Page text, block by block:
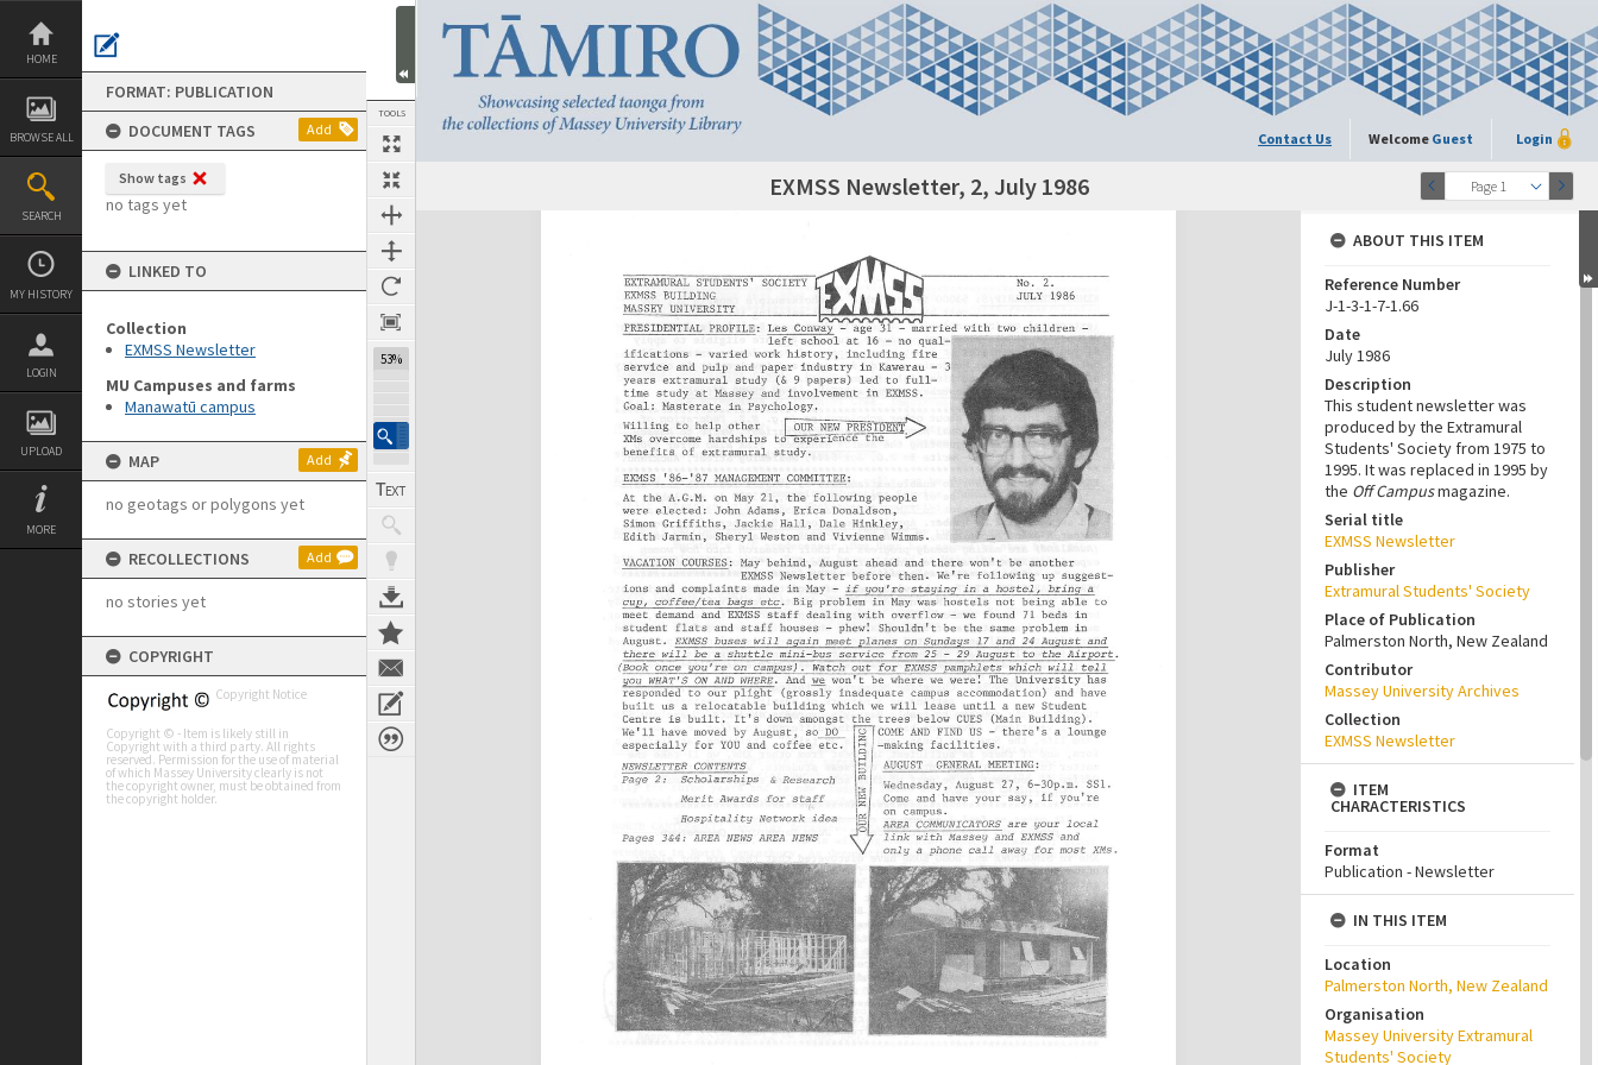
Skip
content
HOME
BROWSE ALL
SEARCH
MY HISTORY
LOGIN
UPLOAD
MORE
FORMAT: PUBLICATION
DOCUMENT TAGS
Add
Show tags
no tags yet
LINKED TO
Collection
EXMSS Newsletter
MU Campuses and farms
Manawatū campus
MAP Add
no geotags or polygons yet
RECOLLECTIONS Add
no stories yet
COPYRIGHT
Copyright Notice
Copyright © - Item is likely still in
Copyright with a third party. All rights
reserved. Permission for the use of material
of which Massey University clearly is not
the copyright owner, must be obtained from
the copyright holder.
TOOLS
53%
Contact Us Welcome Guest Login
Page 1
Next Page EXMSS Newsletter, 2, July 1986
Expand/collapse
ABOUT THIS ITEM
Reference Number
J-1-3-1-7-1.66
Date
July 1986
Description
This student newsletter was
produced by the Extramural
Students' Society from 1975 to
1995. It was replaced in 1995 by
the Off Campusmagazine.
Serial title
EXMSS Newsletter
Publisher
Extramural Students' Society
Place of Publication
Palmerston North, New Zealand
Contributor
Massey University Archives
Collection
EXMSS Newsletter
ITEM
CHARACTERISTICS
Format
Publication - Newsletter
IN THIS ITEM
Location
Palmerston North, New Zealand
Organisation
Massey University Extramural
Students' Society